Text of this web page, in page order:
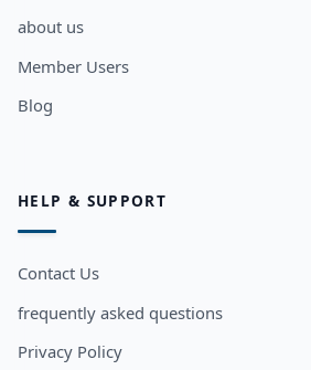
about us
Member Users
Blog
HELP & SUPPORT
Contact Us
frequently asked questions
Privacy Policy